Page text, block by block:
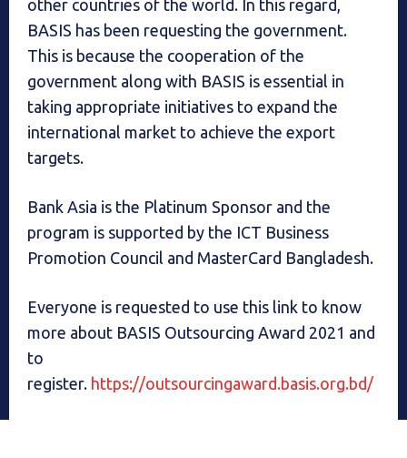
other countries of the world. In this regard,
BASIS has been requesting the government.
This is because the cooperation of the
government along with BASIS is essential in
taking appropriate initiatives to expand the
international market to achieve the export
targets.
Bank Asia is the Platinum Sponsor and the
program is supported by the ICT Business
Promotion Council and MasterCard Bangladesh.
Everyone is requested to use this link to know
more about BASIS Outsourcing Award 2021 and
to
register. https://outsourcingaward.basis.org.bd/